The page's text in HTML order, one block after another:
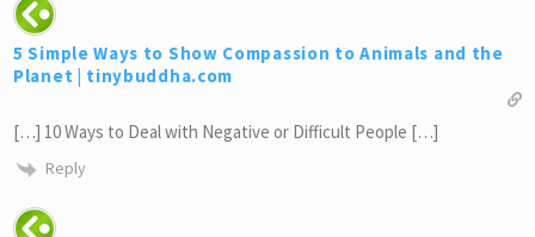
5 Simple Ways to Show Compassion to Animals and the
Planet | tinybuddha.com
[…] 10 Ways to Deal with Negative or Difficult People […]
Reply